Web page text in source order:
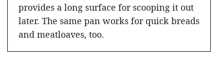
provides a long surface for scooping it out
later. The same pan works for quick breads
and meatloaves, too.